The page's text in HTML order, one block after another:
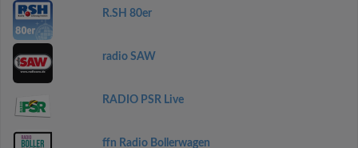
R.SH 80er
radio SAW
RADIO PSR Live
ffn Radio Bollerwagen